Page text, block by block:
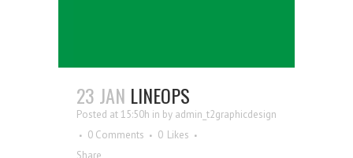
23 JAN LINEOPS
Posted at 15:50h in by admin_t2graphicdesign
0 Comments
0 Likes
Share